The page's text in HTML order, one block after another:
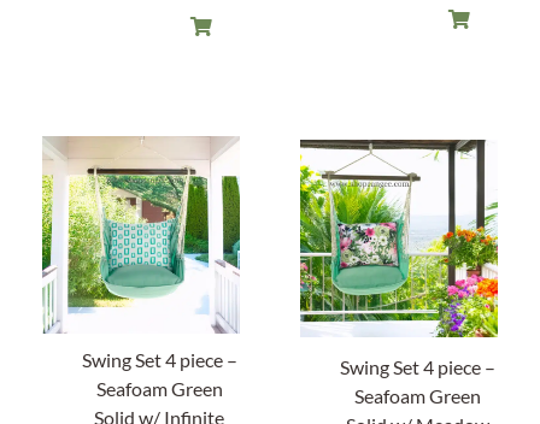
Swing Set 4 piece –
Seafoam Green
Solid w/ Infinite
Swing Set 4 piece –
Seafoam Green